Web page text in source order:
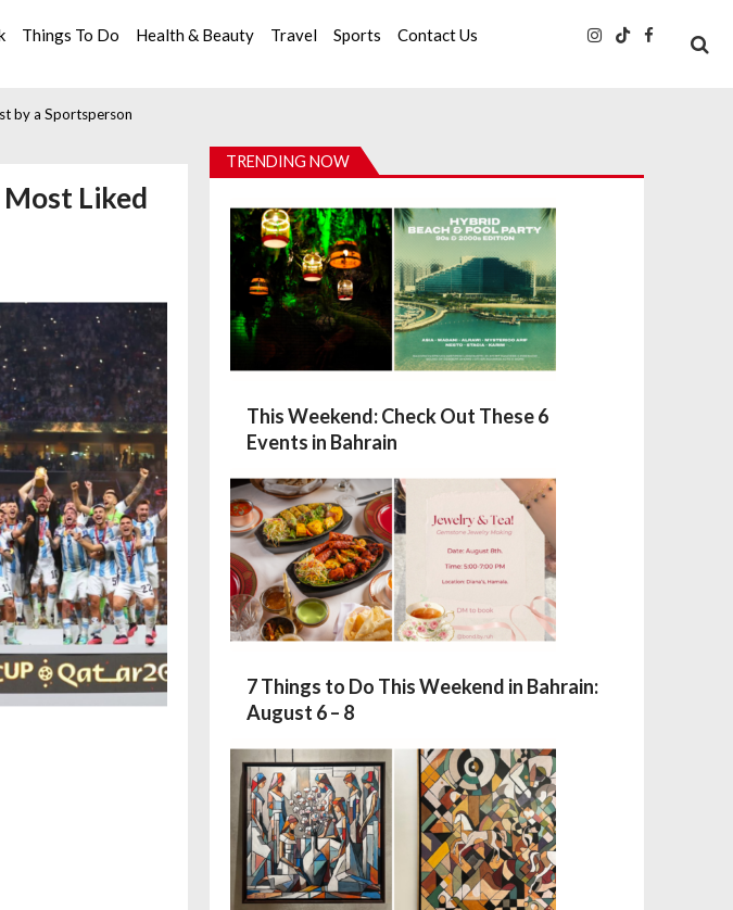
Things To Do Health & Beauty Travel Sports Contact Us
by a Sportsperson
Most Liked
TRENDING NOW
This Weekend: Check Out These 6
Events in Bahrain
7 Things to Do This Weekend in Bahrain:
August 6 – 8